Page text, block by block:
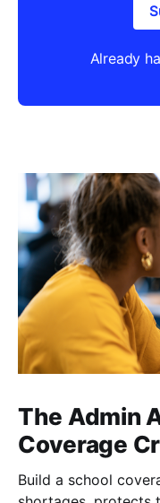
Already
The Admin
Coverage
Build a school